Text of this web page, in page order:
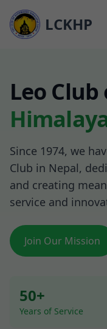
LCKHP
Leo Club
Since 1974, we
Club in Nepal,
and creating
service and
Join Our Mission
50+
Years of Service